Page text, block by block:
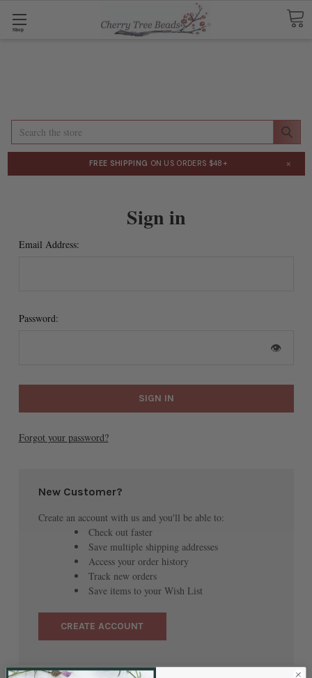
Shop
Search
FREE SHIPPING ON US ORDERS $48+ ×
Sign in
Email Address:
Password:
👁
Forgot your password?
New Customer?
Create an account with us and you'll be able to:
Check out faster
Save multiple shipping addresses
Access your order history
Track new orders
Save items to your Wish List
CREATE ACCOUNT